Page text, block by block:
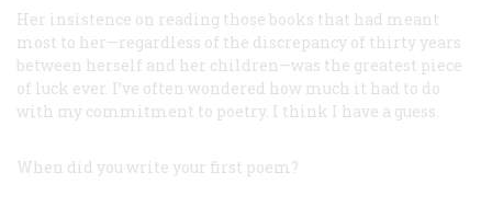
Her insistence on reading those books that had meant
most to her—regardless of the discrepancy of thirty years
between herself and her children—was the greatest piece
of luck ever. I’ve often wondered how much it had to do
with my commitment to poetry. I think I have a guess.
When did you write your first poem?